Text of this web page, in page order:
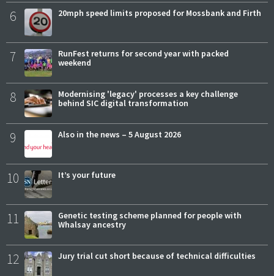
6 20mph speed limits proposed for Mossbank and Firth
7
RunFest returns for second year with packed
weekend
8
Modernising 'legacy' processes a key challenge
behind SIC digital transformation
9 Also in the news – 5 August 2026
10 It’s your future
11
Genetic testing scheme planned for people with
Whalsay ancestry
12 Jury trial cut short because of technical difficulties